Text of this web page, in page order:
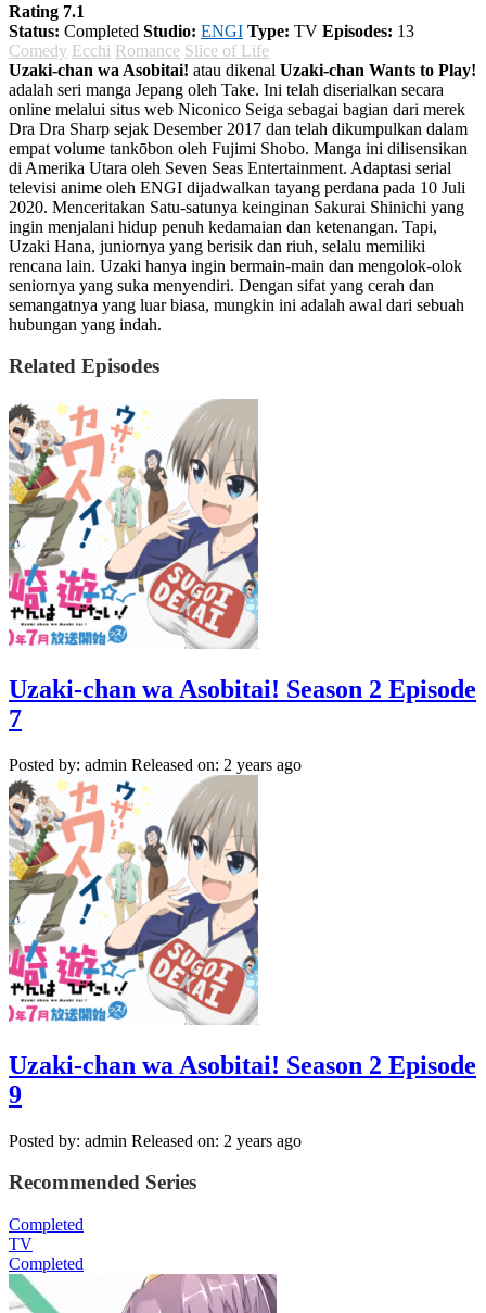
Rating 7.1
Status: Completed Studio: ENGI Type: TV Episodes: 13
Comedy Ecchi Romance Slice of Life
Uzaki-chan wa Asobitai! atau dikenal Uzaki-chan Wants to Play!
adalah seri manga Jepang oleh Take. Ini telah diserialkan secara
online melalui situs web Niconico Seiga sebagai bagian dari merek
Dra Dra Sharp sejak Desember 2017 dan telah dikumpulkan dalam
empat volume tankōbon oleh Fujimi Shobo. Manga ini dilisensikan
di Amerika Utara oleh Seven Seas Entertainment. Adaptasi serial
televisi anime oleh ENGI dijadwalkan tayang perdana pada 10 Juli
2020. Menceritakan Satu-satunya keinginan Sakurai Shinichi yang
ingin menjalani hidup penuh kedamaian dan ketenangan. Tapi,
Uzaki Hana, juniornya yang berisik dan riuh, selalu memiliki
rencana lain. Uzaki hanya ingin bermain-main dan mengolok-olok
seniornya yang suka menyendiri. Dengan sifat yang cerah dan
semangatnya yang luar biasa, mungkin ini adalah awal dari sebuah
hubungan yang indah.
Related Episodes
Uzaki-chan wa Asobitai! Season 2 Episode
7
Posted by: admin Released on: 2 years ago
Uzaki-chan wa Asobitai! Season 2 Episode
9
Posted by: admin Released on: 2 years ago
Recommended Series
Completed
TV
Completed